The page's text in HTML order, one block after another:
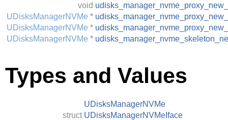
void
UDisksManagerNVMe *
UDisksManagerNVMe *
UDisksManagerNVMe *
Types and Values
UDisksManagerNVMe
struct UDisksManagerNVMeIface